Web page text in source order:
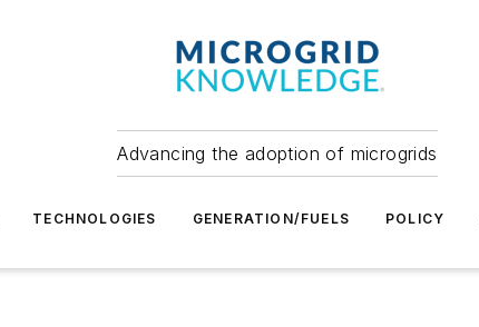
Advancing the adoption of microgrids
TECHNOLOGIES GENERATION/FUELS POLICY